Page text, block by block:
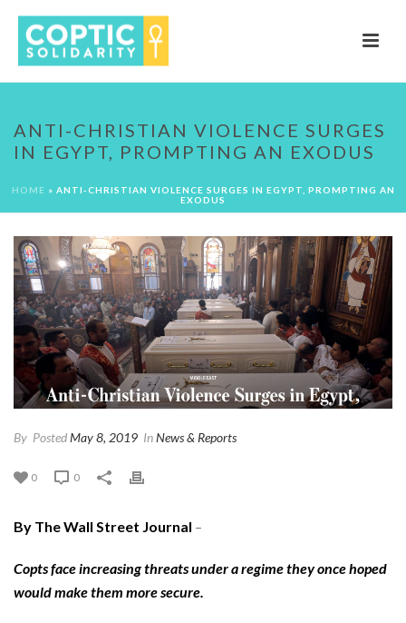
ANTI-CHRISTIAN VIOLENCE SURGES
IN EGYPT, PROMPTING AN EXODUS
HOME » ANTI-CHRISTIAN VIOLENCE SURGES IN EGYPT, PROMPTING AN
EXODUS
By PostedMay 8, 2019 InNews & Reports
0 0
By The Wall Street Journal –
Copts face increasing threats under a regime they once hoped
would make them more secure.